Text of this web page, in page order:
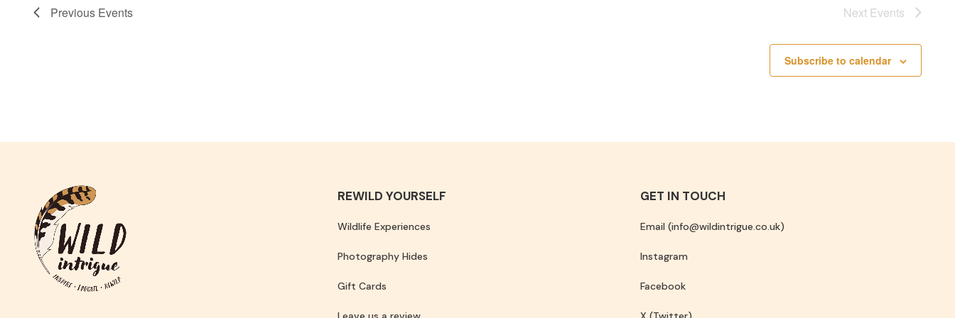
Previous Events Next Events
Subscribe to calendar
REWILD YOURSELF
Wildlife Experiences
Photography Hides
Gift Cards
GET IN TOUCH
Email (info@wildintrigue.co.uk)
Instagram
Facebook